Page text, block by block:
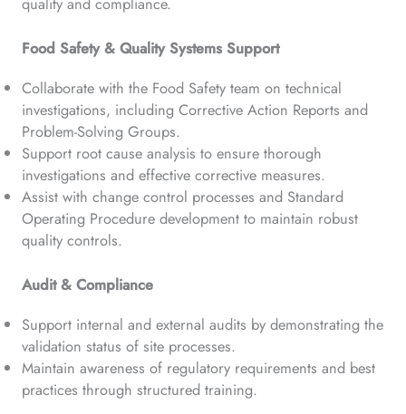
Food Safety & Quality Systems Support
Collaborate with the Food Safety team on technical
investigations, including Corrective Action Reports and
Problem-Solving Groups.
Support root cause analysis to ensure thorough
investigations and effective corrective measures.
Assist with change control processes and Standard
Operating Procedure development to maintain robust
quality controls.
Audit & Compliance
Support internal and external audits by demonstrating the
validation status of site processes.
Maintain awareness of regulatory requirements and best
practices through structured training.